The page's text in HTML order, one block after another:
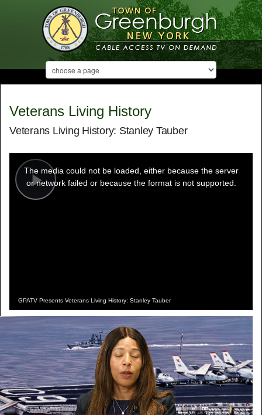
Veterans Living History
Veterans Living History: Stanley Tauber
Play
modal
window.
The media could not be loaded, either because the server
or network failed or because the format is not supported.
GPATV Presents Veterans Living History: Stanley Tauber